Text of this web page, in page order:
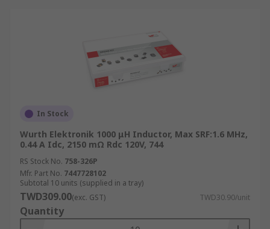
In Stock
Wurth Elektronik 1000 μH Inductor, Max SRF:1.6 MHz,
0.44 A Idc, 2150 mΩ Rdc 120V, 744
RS Stock No. 758-326P
Mfr. Part No. 7447728102
Subtotal 10 units (supplied in a tray)
TWD309.00(exc. GST) TWD30.90/unit
Quantity